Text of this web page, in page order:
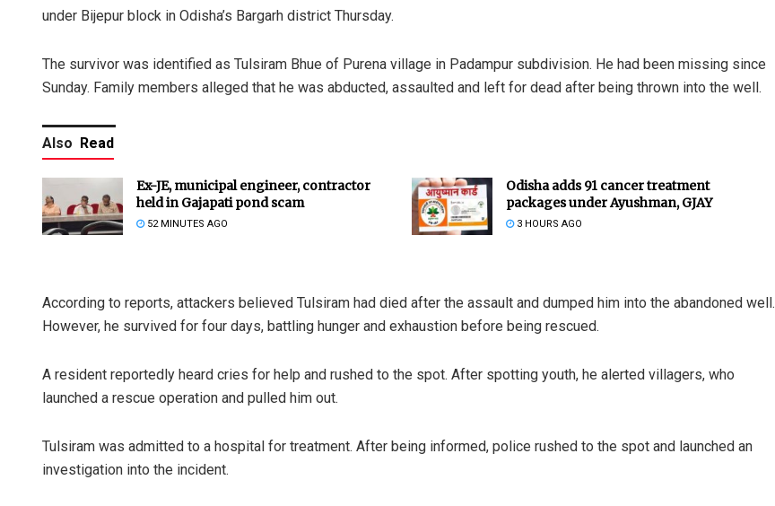
under Bijepur block in Odisha’s Bargarh district Thursday.
The survivor was identified as Tulsiram Bhue of Purena village in Padampur subdivision. He had been missing since
Sunday. Family members alleged that he was abducted, assaulted and left for dead after being thrown into the well.
Also Read
Ex-JE, municipal engineer, contractor
held in Gajapati pond scam
52 MINUTES AGO
Odisha adds 91 cancer treatment
packages under Ayushman, GJAY
3 HOURS AGO
According to reports, attackers believed Tulsiram had died after the assault and dumped him into the abandoned well.
However, he survived for four days, battling hunger and exhaustion before being rescued.
A resident reportedly heard cries for help and rushed to the spot. After spotting youth, he alerted villagers, who
launched a rescue operation and pulled him out.
Tulsiram was admitted to a hospital for treatment. After being informed, police rushed to the spot and launched an
investigation into the incident.